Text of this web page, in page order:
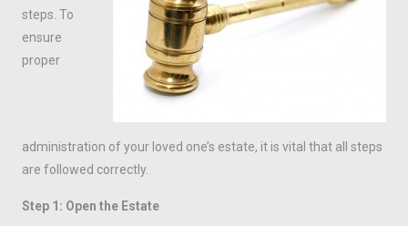
steps. To
ensure
proper
administration of your loved one’s estate, it is vital that all steps
are followed correctly.
Step 1: Open the Estate